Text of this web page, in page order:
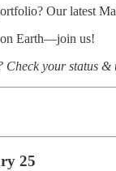
Our latest
on Earth—join us!
Check your status
25